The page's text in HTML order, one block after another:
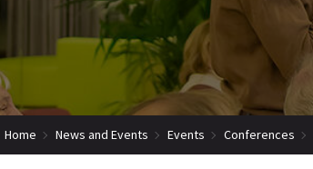
Home News and Events Events Conferences